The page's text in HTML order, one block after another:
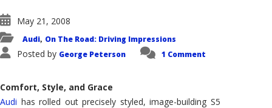
May 21, 2008
Audi, On The Road: Driving Impressions
Posted by George Peterson 1 Comment
Comfort, Style, and Grace
Audi has rolled out precisely styled, image-building S5